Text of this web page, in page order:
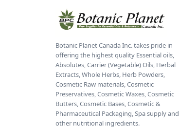
Botanic Planet Canada Inc. takes pride in
offering the highest quality Essential oils,
Absolutes, Carrier (Vegetable) Oils, Herbal
Extracts, Whole Herbs, Herb Powders,
Cosmetic Raw materials, Cosmetic
Preservatives, Cosmetic Waxes, Cosmetic
Butters, Cosmetic Bases, Cosmetic &
Pharmaceutical Packaging, Spa supply and
other nutritional ingredients.